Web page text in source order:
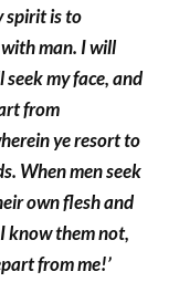
spirit is to
man. I will
my face, and
from
ye resort to
When men seek
own flesh and
know them not,
from me!’